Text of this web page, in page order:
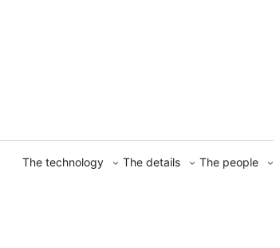
The technology The details The people